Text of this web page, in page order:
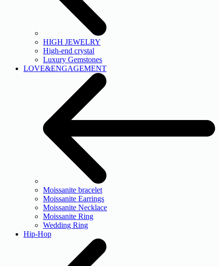
HIGH JEWELRY
High-end crystal
Luxury Gemstones
LOVE&ENGAGEMENT
Moissanite bracelet
Moissanite Earrings
Moissanite Necklace
Moissanite Ring
Wedding Ring
Hip-Hop